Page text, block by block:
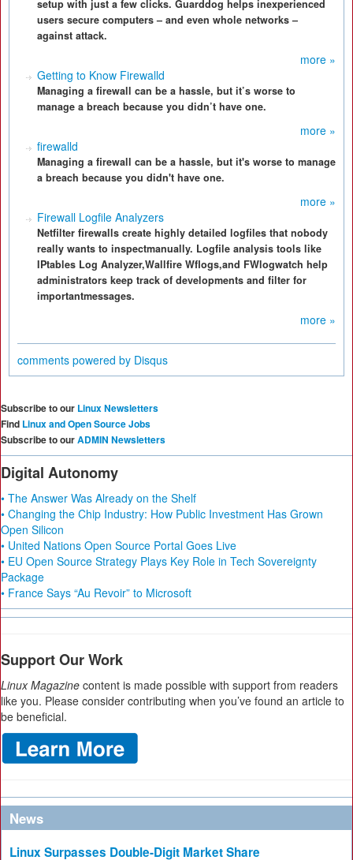
setup with just a few clicks. Guarddog helps inexperienced
users secure computers – and even whole networks –
against attack.
more »
Getting to Know Firewalld
Managing a firewall can be a hassle, but it’s worse to
manage a breach because you didn’t have one.
more »
firewalld
Managing a firewall can be a hassle, but it's worse to manage
a breach because you didn't have one.
more »
Firewall Logfile Analyzers
Netfilter firewalls create highly detailed logfiles that nobody
really wants to inspectmanually. Logfile analysis tools like
IPtables Log Analyzer,Wallfire Wflogs,and FWlogwatch help
administrators keep track of developments and filter for
importantmessages.
more »
comments powered by Disqus
Subscribe to our Linux Newsletters
Find Linux and Open Source Jobs
Subscribe to ourADMIN Newsletters
Digital Autonomy
• The Answer Was Already on the Shelf
• Changing the Chip Industry: How Public Investment Has Grown
Open Silicon
• United Nations Open Source Portal Goes Live
• EU Open Source Strategy Plays Key Role in Tech Sovereignty
Package
• France Says “Au Revoir” to Microsoft
Support Our Work
Linux Magazine content is made possible with support from readers
like you. Please consider contributing when you’ve found an article to
be beneficial.
News
Linux Surpasses Double-Digit Market Share